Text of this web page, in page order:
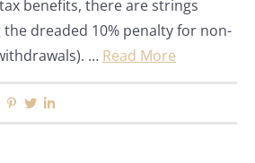
benefits, there are strings
dreaded 10% penalty for non-
… Read More
Facebook
Pinterest
Twitter